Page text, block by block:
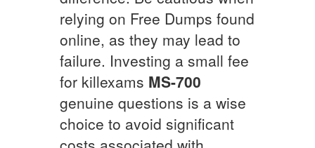
relying on Free Dumps found
online, as they may lead to
failure. Investing a small fee
for killexams MS-700
genuine questions is a wise
choice to avoid significant